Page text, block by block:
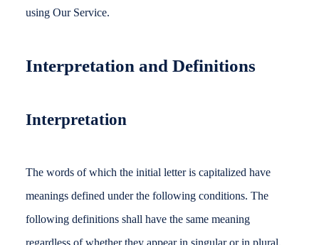
using Our Service.
Interpretation and Definitions
Interpretation
The words of which the initial letter is capitalized have
meanings defined under the following conditions. The
following definitions shall have the same meaning
regardless of whether they appear in singular or in plural.